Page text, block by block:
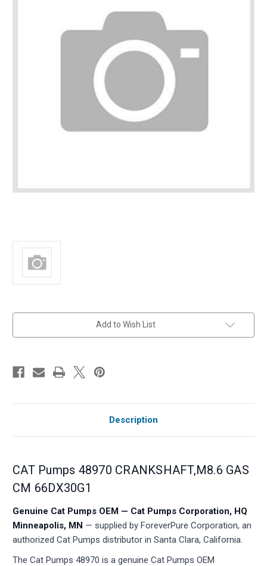
Add to Wish List
Description
CAT Pumps 48970 CRANKSHAFT,M8.6 GAS
CM 66DX30G1
Genuine Cat Pumps OEM — Cat Pumps Corporation, HQ
Minneapolis, MN — supplied by ForeverPure Corporation, an
authorized Cat Pumps distributor in Santa Clara, California.
The Cat Pumps 48970 is a genuine Cat Pumps OEM